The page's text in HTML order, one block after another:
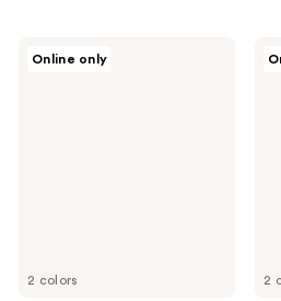
8
6
2 colors
Online only
2